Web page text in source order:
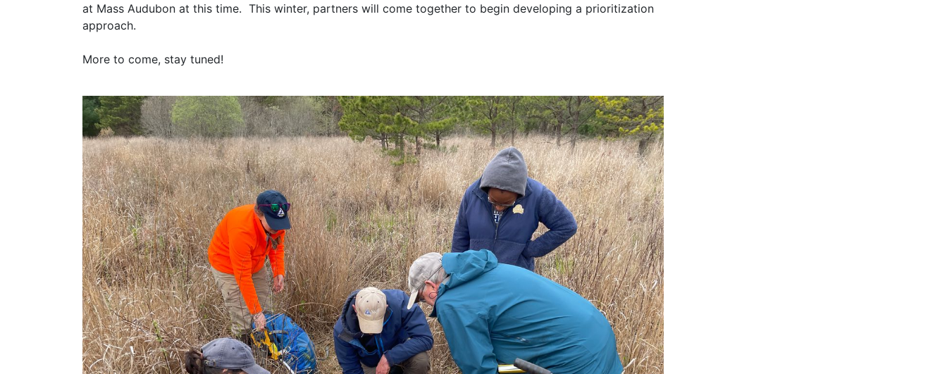
at Mass Audubon at this time.  This winter, partners will come together to begin developing a prioritization
approach.
More to come, stay tuned!